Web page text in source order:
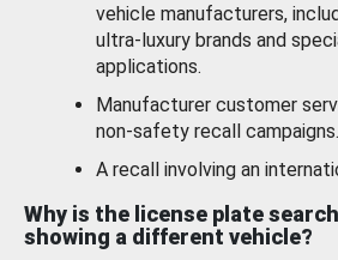
vehicle manufacturers,
ultra-luxury brands and
applications.
Manufacturer customer
non-safety recall campaigns.
A recall involving an
Why is the license plate
showing a different vehicle?